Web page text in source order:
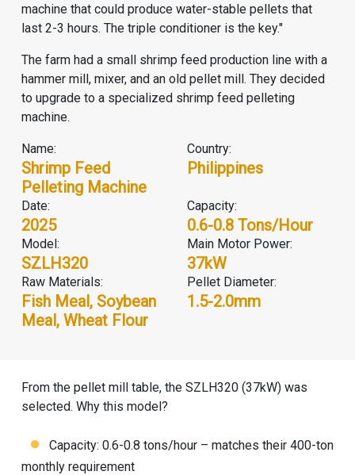
machine that could produce water-stable pellets that
last 2-3 hours. The triple conditioner is the key."
The farm had a small shrimp feed production linewith a
hammer mill, mixer, and an old pellet mill. They decided
to upgrade to a specialized shrimp feed pelleting
machine.
Name:
Shrimp Feed
Pelleting Machine
Country:
Philippines
Date:
2025
Capacity:
0.6-0.8 Tons/hour
Model:
SZLH320
Main Motor Power:
37kW
Raw Materials:
Fish Meal, Soybean
Meal, Wheat Flour
Pellet Diameter:
1.5-2.0mm
From the pellet mill table, the SZLH320 (37kW) was
selected. Why this model?
Capacity: 0.6-0.8 tons/hour – matches their 400-ton
monthly requirement